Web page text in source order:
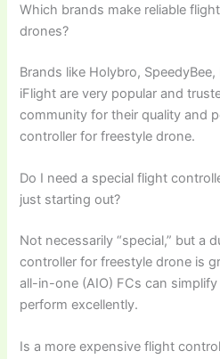
Which brands make reliable
drones?
Brands like Holybro,
iFlight are very popular and
community for their quality and
controller for freestyle drone.
Do I need a special flight
just starting out?
Not necessarily “special,” but a
controller for freestyle drone is
all-in-one (AIO) FCs can
perform excellently.
Is a more expensive flight